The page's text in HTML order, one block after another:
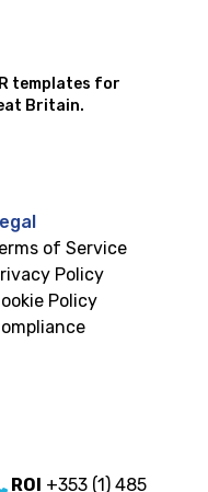
templates for
Britain.
of Service
Policy
Policy
ROI +353 (1) 485